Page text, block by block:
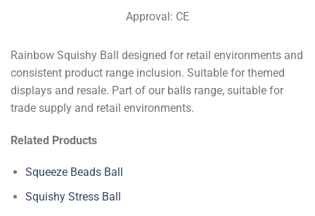
Approval: CE
Rainbow Squishy Ball designed for retail environments and
consistent product range inclusion. Suitable for themed
displays and resale. Part of our balls range, suitable for
trade supply and retail environments.
Related Products
Squeeze Beads Ball
Squishy Stress Ball